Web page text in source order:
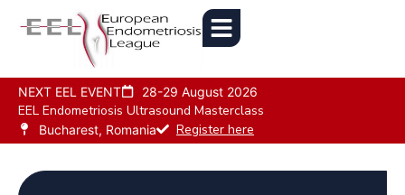
NEXT EEL EVENT 28-29 August 2026
EEL Endometriosis Ultrasound Masterclass
Bucharest, Romania Register here